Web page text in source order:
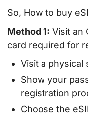
So, How to buy
Method 1: Visit an
card required for
Visit a physical
Show your
registration
Choose the